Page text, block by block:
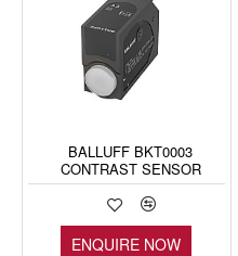
BALLUFF BKT0003
CONTRAST SENSOR
ENQUIRE NOW